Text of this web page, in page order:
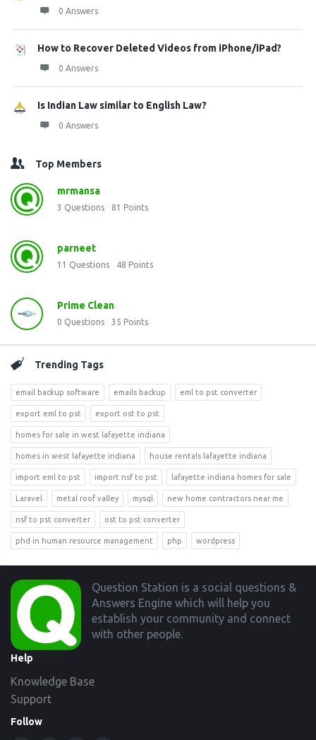
0 Answers
How to Recover Deleted Videos from iPhone/iPad?
0 Answers
Is Indian Law similar to English Law?
0 Answers
Top Members
mrmansa
3 Questions 81 Points
parneet
11 Questions 48 Points
Prime Clean
0 Questions 35 Points
Trending Tags
email backup software emails backup eml to pst converter
export eml to pst export ost to pst
homes for sale in west lafayette indiana
homes in west lafayette indiana house rentals lafayette indiana
import eml to pst import nsf to pst lafayette indiana homes for sale
Laravel metal roof valley mysql new home contractors near me
nsf to pst converter ost to pst converter
phd in human resource management php wordpress
Footer
Question Station is a social questions &
Answers Engine which will help you
establish your community and connect
with other people.
Help
Knowledge Base
Support
Follow